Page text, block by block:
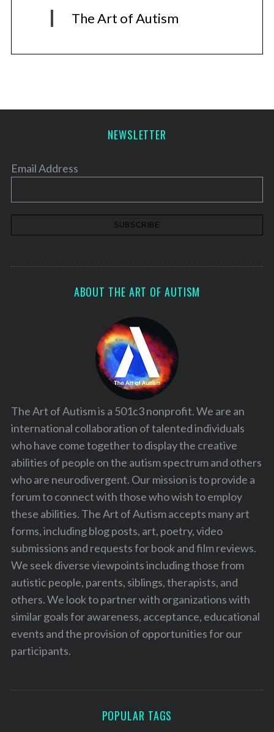
The Art of Autism
NEWSLETTER
Email Address
ABOUT THE ART OF AUTISM
The Art of Autism is a 501c3 nonprofit. We are an
international collaboration of talented individuals
who have come together to display the creative
abilities of people on the autism spectrum and others
who are neurodivergent. Our mission is to provide a
forum to connect with those who wish to employ
these abilities. The Art of Autism accepts many art
forms, including blog posts, art, poetry, video
submissions and requests for book and film reviews.
We seek diverse viewpoints including those from
autistic people, parents, siblings, therapists, and
others. We look to partner with organizations with
similar goals for awareness, acceptance, educational
events and the provision of opportunities for our
participants.
POPULAR TAGS